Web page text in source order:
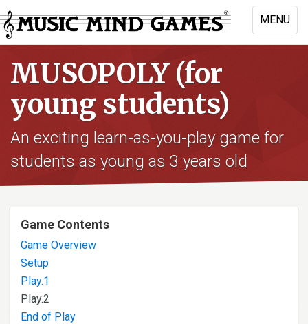
Skip
to
main
MENU
Toggle
MUSOPOLY (for
young students)
An exciting learn-as-you-play game for
students as young as 3 years old
Game Contents
Game Overview
Setup
Play.1
Play.2
End of Play